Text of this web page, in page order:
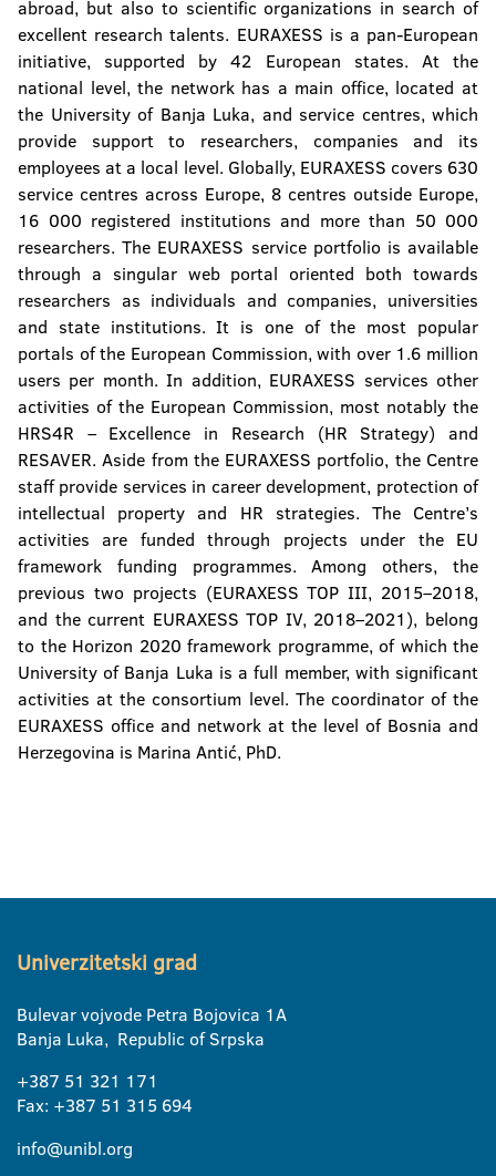
abroad, but also to scientific organizations in search of
excellent research talents. EURAXESS is a pan-European
initiative, supported by 42 European states. At the
national level, the network has a main office, located at
the University of Banja Luka, and service centres, which
provide support to researchers, companies and its
employees at a local level. Globally, EURAXESS covers 630
service centres across Europe, 8 centres outside Europe,
16 000 registered institutions and more than 50 000
researchers. The EURAXESS service portfolio is available
through a singular web portal oriented both towards
researchers as individuals and companies, universities
and state institutions. It is one of the most popular
portals of the European Commission, with over 1.6 million
users per month. In addition, EURAXESS services other
activities of the European Commission, most notably the
HRS4R – Excellence in Research (HR Strategy) and
RESAVER. Aside from the EURAXESS portfolio, the Centre
staff provide services in career development, protection of
intellectual property and HR strategies. The Centre’s
activities are funded through projects under the EU
framework funding programmes. Among others, the
previous two projects (EURAXESS TOP III, 2015–2018,
and the current EURAXESS TOP IV, 2018–2021), belong
to the Horizon 2020 framework programme, of which the
University of Banja Luka is a full member, with significant
activities at the consortium level. The coordinator of the
EURAXESS office and network at the level of Bosnia and
Herzegovina is Marina Antić, PhD.
Univerzitetski grad
Bulevar vojvode Petra Bojovica 1A
Banja Luka, Republic of Srpska
+387 51 321 171
Fax: +387 51 315 694
info@unibl.org